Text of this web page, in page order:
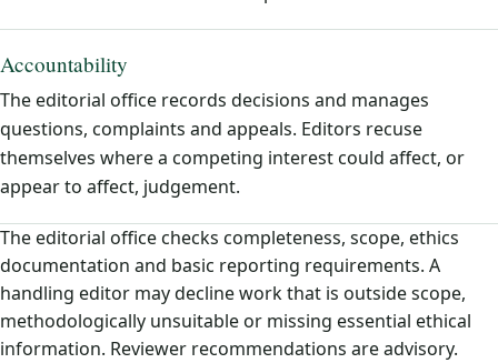
Accountability
The editorial office records decisions and manages
questions, complaints and appeals. Editors recuse
themselves where a competing interest could affect, or
appear to affect, judgement.
The editorial office checks completeness, scope, ethics
documentation and basic reporting requirements. A
handling editor may decline work that is outside scope,
methodologically unsuitable or missing essential ethical
information. Reviewer recommendations are advisory.